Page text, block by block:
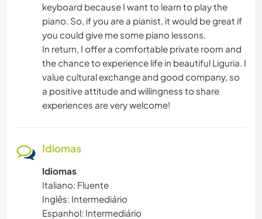
keyboard because I want to learn to play the
piano. So, if you are a pianist, it would be great if
you could give me some piano lessons.
In return, I offer a comfortable private room and
the chance to experience life in beautiful Liguria. I
value cultural exchange and good company, so
a positive attitude and willingness to share
experiences are very welcome!
Idiomas
Idiomas
Italiano: Fluente
Inglês: Intermediário
Espanhol: Intermediário